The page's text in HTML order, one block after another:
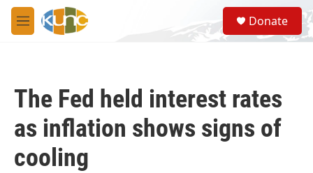
Skip to main content
M
e
S
e
a
Donate
The Fed held interest rates
as inflation shows signs of
cooling